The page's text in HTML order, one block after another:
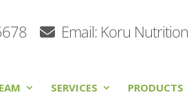
Email: Koru Nutrition
SERVICES PRODUCTS